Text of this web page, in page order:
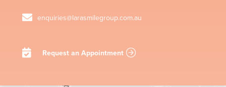
enquiries@larasmilegroup.com.au
Request an Appointment